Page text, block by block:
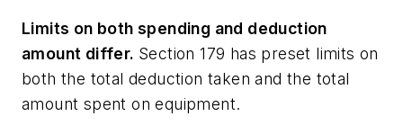
Limits on both spending and deduction
amount differ. Section 179 has preset limits on
both the total deduction taken and the total
amount spent on equipment.